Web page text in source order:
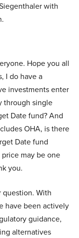
with
Hope you all
I do have a
investments enter
through single
Date fund? And
OHA, is there
Date fund
may be one
you.
question. With
have been actively
guidance,
alternatives